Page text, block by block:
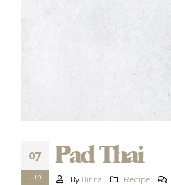
07
Jun
Pad Thai
By Binna Recipe